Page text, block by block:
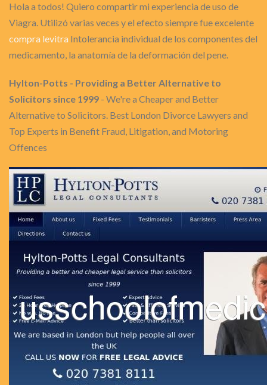
Hola a todos! Quiero compartir mi experiencia de uso de
Viagra. Utilizó varias veces y el efecto siempre fue excelente
compra levitra Intolerancia individual de los componentes del
medicamento, la anatomía de la deformación del pene.
Hylton-Potts - Providing a Better Alternative to
Solicitors since 1999 - We're a Cheaper and Better
Alternative to Solicitors. Best London Divorce Lawyers and
Top Experts in Benefit Fraud, Litigation, and Motoring
Offences